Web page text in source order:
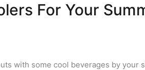
For Your
with some cool beverages by